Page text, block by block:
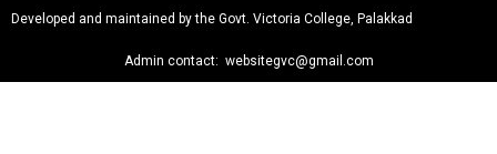
Developed and maintained by the Govt. Victoria College, Palakkad
Admin contact: websitegvc@gmail.com